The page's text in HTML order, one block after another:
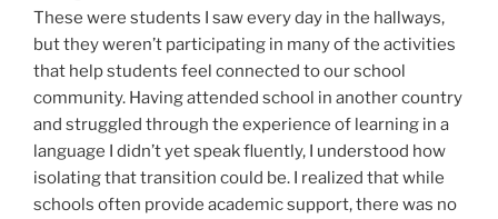
These were students I saw every day in the hallways,
but they weren’t participating in many of the activities
that help students feel connected to our school
community. Having attended school in another country
and struggled through the experience of learning in a
language I didn’t yet speak fluently, I understood how
isolating that transition could be. I realized that while
schools often provide academic support, there was no